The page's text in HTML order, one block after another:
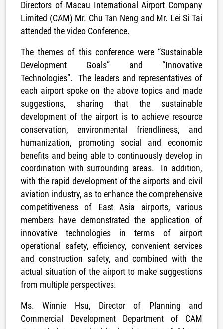
Directors of Macau International Airport Company
Limited (CAM) Mr. Chu Tan Neng and Mr. Lei Si Tai
attended the video Conference.
The themes of this conference were “Sustainable
Development Goals” and “Innovative
Technologies”. The leaders and representatives of
each airport spoke on the above topics and made
suggestions, sharing that the sustainable
development of the airport is to achieve resource
conservation, environmental friendliness, and
humanization, promoting social and economic
benefits and being able to continuously develop in
coordination with surrounding areas. In addition,
with the rapid development of the airports and civil
aviation industry, as to enhance the comprehensive
competitiveness of East Asia airports, various
members have demonstrated the application of
innovative technologies in terms of airport
operational safety, efficiency, convenient services
and construction safety, and combined with the
actual situation of the airport to make suggestions
from multiple perspectives.
Ms. Winnie Hsu, Director of Planning and
Commercial Development Department of CAM